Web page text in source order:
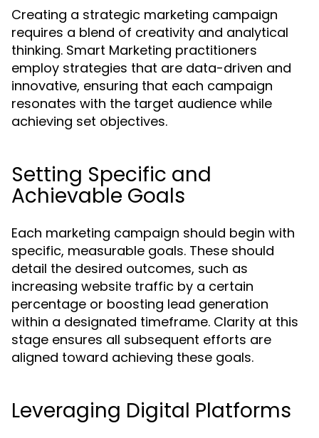
Creating a strategic marketing campaign
requires a blend of creativity and analytical
thinking. Smart Marketing practitioners
employ strategies that are data-driven and
innovative, ensuring that each campaign
resonates with the target audience while
achieving set objectives.
Setting Specific and
Achievable Goals
Each marketing campaign should begin with
specific, measurable goals. These should
detail the desired outcomes, such as
increasing website traffic by a certain
percentage or boosting lead generation
within a designated timeframe. Clarity at this
stage ensures all subsequent efforts are
aligned toward achieving these goals.
Leveraging Digital Platforms